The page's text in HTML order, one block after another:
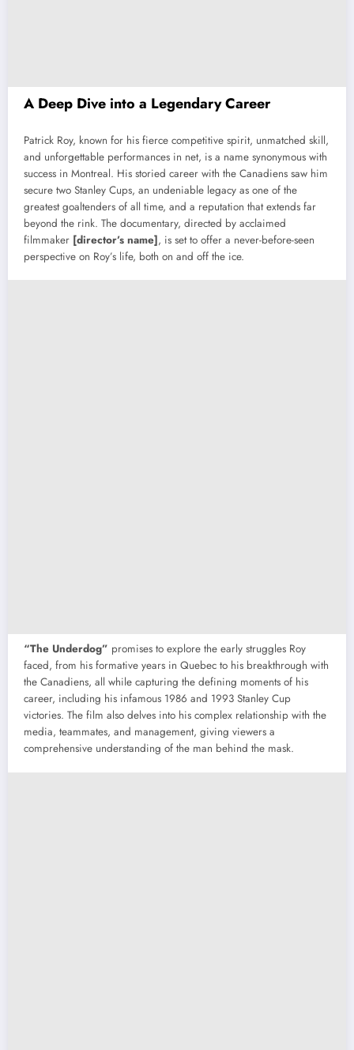
A Deep Dive into a Legendary Career
Patrick Roy, known for his fierce competitive spirit, unmatched skill,
and unforgettable performances in net, is a name synonymous with
success in Montreal. His storied career with the Canadiens saw him
secure two Stanley Cups, an undeniable legacy as one of the
greatest goaltenders of all time, and a reputation that extends far
beyond the rink. The documentary, directed by acclaimed
filmmaker [director’s name], is set to offer a never-before-seen
perspective on Roy’s life, both on and off the ice.
“The Underdog” promises to explore the early struggles Roy
faced, from his formative years in Quebec to his breakthrough with
the Canadiens, all while capturing the defining moments of his
career, including his infamous 1986 and 1993 Stanley Cup
victories. The film also delves into his complex relationship with the
media, teammates, and management, giving viewers a
comprehensive understanding of the man behind the mask.